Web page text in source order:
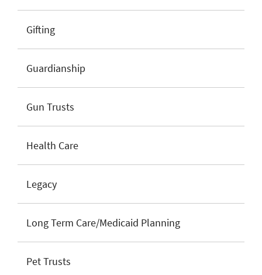
Gifting
Guardianship
Gun Trusts
Health Care
Legacy
Long Term Care/Medicaid Planning
Pet Trusts